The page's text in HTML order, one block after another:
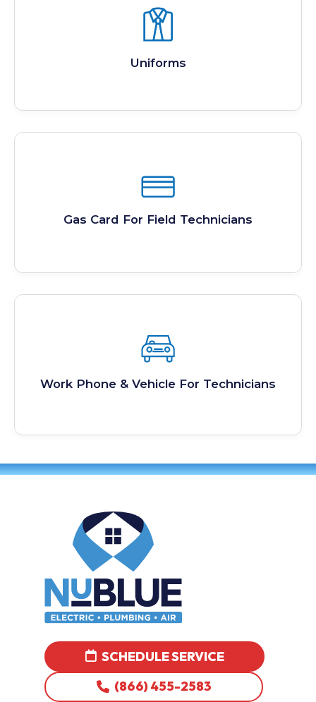
Uniforms
Gas Card For Field Technicians
Work Phone & Vehicle For Technicians
SCHEDULE SERVICE
(866) 455-2583